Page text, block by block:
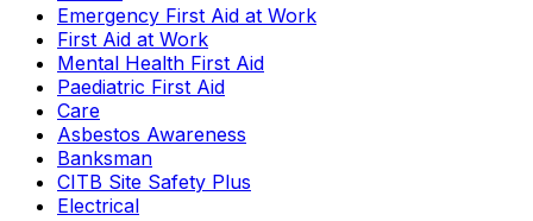
Emergency First Aid at Work
First Aid at Work
Mental Health First Aid
Paediatric First Aid
Care
Asbestos Awareness
Banksman
CITB Site Safety Plus
Electrical